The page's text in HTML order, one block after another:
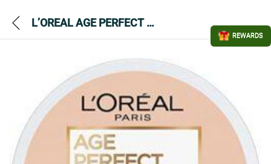
L’OREAL AGE PERFECT FIRMING MAKE UP BALM 01 FAIR
REWARDS